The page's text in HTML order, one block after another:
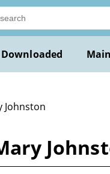
Johnston